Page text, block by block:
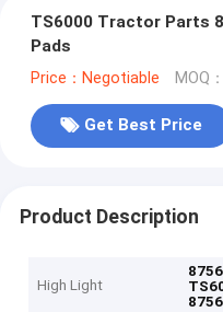
TS6000 Tractor Parts 87565935 Clutch Disc Plate 7
Pads
Price：Negotiable MOQ
Get Best Price
Product Description
High Light